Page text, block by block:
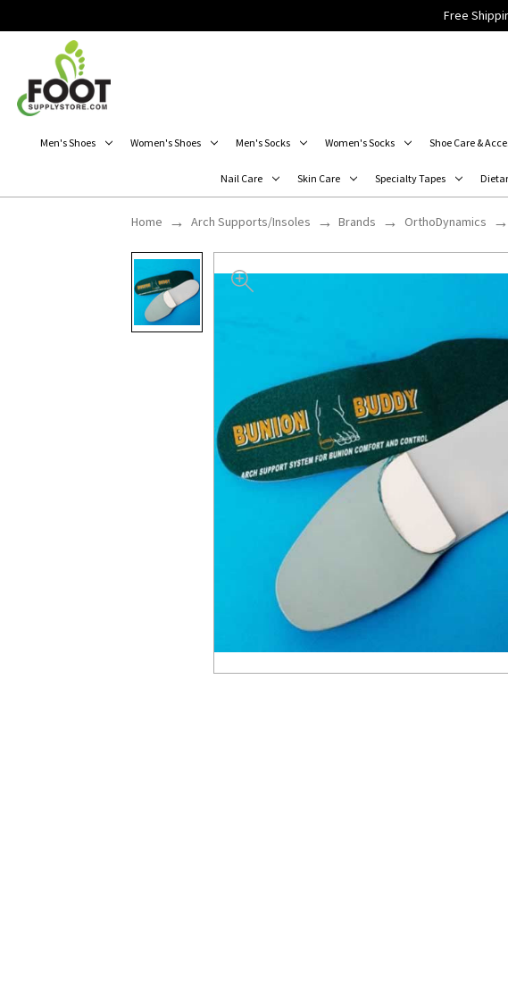
Free
Men's Shoes Women's Shoes Men's Socks Women's Socks Shoe Care &
Nail Care Skin Care Specialty Tapes
Home Arch Supports/Insoles Brands OrthoDynamics